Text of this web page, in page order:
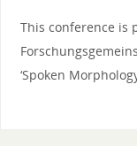
This conference is
‘Spoken